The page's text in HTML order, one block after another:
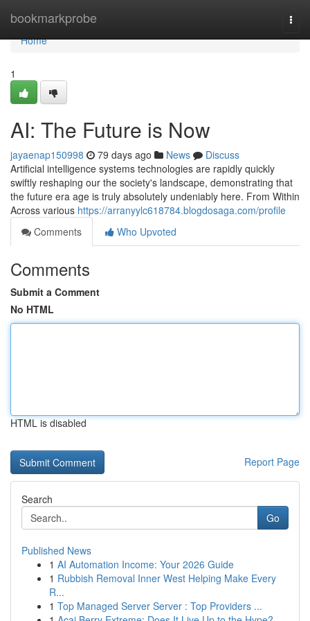
bookmarkprobe
Home
Home
1
AI: The Future is Now
jayaenap150998 79 days ago News
Discuss
Artificial intelligence systems technologies are rapidly quickly
swiftly reshaping our the society's landscape, demonstrating that
the future era age is truly absolutely undeniably here. From Within
Across various https://arranyylc618784.blogdosaga.com/profile
Comments
Who Upvoted
Comments
Submit a Comment
No HTML
HTML is disabled
Report Page
Search
Go
Published News
1 AI Automation Income: Your 2026 Guide
1 Rubbish Removal Inner West Helping Make Every
R...
1 Top Managed Server Server : Top Providers ...